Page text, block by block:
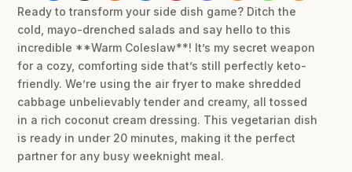
Ready to transform your side dish game? Ditch the
cold, mayo-drenched salads and say hello to this
incredible **Warm Coleslaw**! It’s my secret weapon
for a cozy, comforting side that’s still perfectly keto-
friendly. We’re using the air fryer to make shredded
cabbage unbelievably tender and creamy, all tossed
in a rich coconut cream dressing. This vegetarian dish
is ready in under 20 minutes, making it the perfect
partner for any busy weeknight meal.